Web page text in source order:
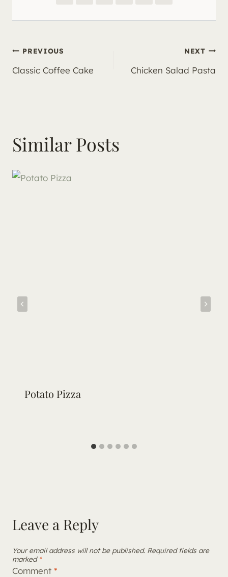
Post
PREVIOUS
Classic Coffee Cake
NEXT
Chicken Salad Pasta
Similar Posts
Potato Pizza
Leave a Reply
Your email address will not be published. Required fields are
marked *
Comment *